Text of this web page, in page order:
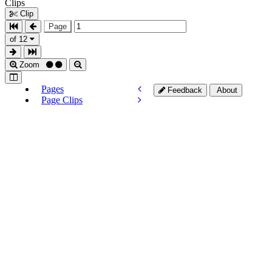
Clips
Clip
Page
of 12
Zoom
Pages
Page Clips
Feedback About